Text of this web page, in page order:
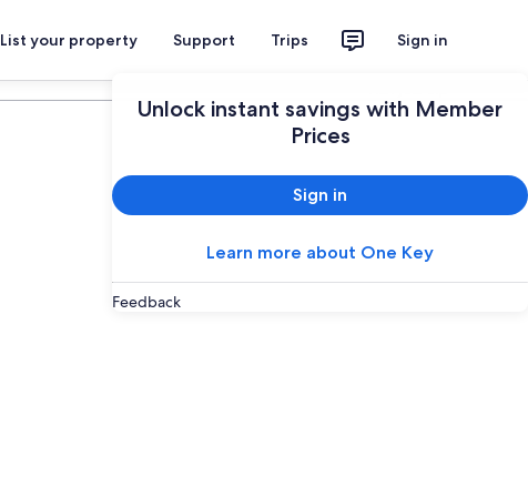
List your property Support Trips Sign in
Unlock instant savings with Member
Prices
Sign in
Learn more about One Key
Feedback